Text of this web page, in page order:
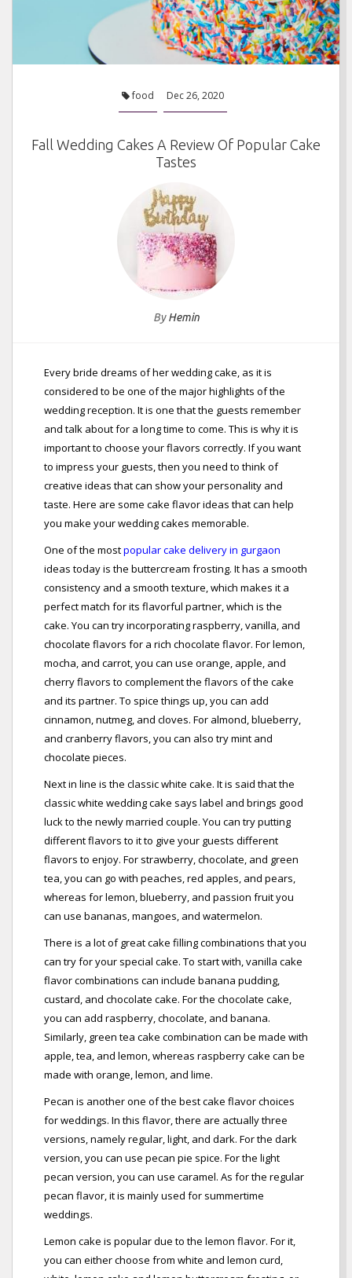
food Dec 26, 2020
Fall Wedding Cakes A Review Of Popular Cake
Tastes
ByHemin
Every bride dreams of her wedding cake, as it is
considered to be one of the major highlights of the
wedding reception. It is one that the guests remember
and talk about for a long time to come. This is why it is
important to choose your flavors correctly. If you want
to impress your guests, then you need to think of
creative ideas that can show your personality and
taste. Here are some cake flavor ideas that can help
you make your wedding cakes memorable.
One of the mostpopular cake delivery in gurgaon
ideas today is the buttercream frosting. It has a smooth
consistency and a smooth texture, which makes it a
perfect match for its flavorful partner, which is the
cake. You can try incorporating raspberry, vanilla, and
chocolate flavors for a rich chocolate flavor. For lemon,
mocha, and carrot, you can use orange, apple, and
cherry flavors to complement the flavors of the cake
and its partner. To spice things up, you can add
cinnamon, nutmeg, and cloves. For almond, blueberry,
and cranberry flavors, you can also try mint and
chocolate pieces.
Next in line is the classic white cake. It is said that the
classic white wedding cake says label and brings good
luck to the newly married couple. You can try putting
different flavors to it to give your guests different
flavors to enjoy. For strawberry, chocolate, and green
tea, you can go with peaches, red apples, and pears,
whereas for lemon, blueberry, and passion fruit you
can use bananas, mangoes, and watermelon.
There is a lot of great cake filling combinations that you
can try for your special cake. To start with, vanilla cake
flavor combinations can include banana pudding,
custard, and chocolate cake. For the chocolate cake,
you can add raspberry, chocolate, and banana.
Similarly, green tea cake combination can be made with
apple, tea, and lemon, whereas raspberry cake can be
made with orange, lemon, and lime.
Pecan is another one of the best cake flavor choices
for weddings. In this flavor, there are actually three
versions, namely regular, light, and dark. For the dark
version, you can use pecan pie spice. For the light
pecan version, you can use caramel. As for the regular
pecan flavor, it is mainly used for summertime
weddings.
Lemon cake is popular due to the lemon flavor. For it,
you can either choose from white and lemon curd,